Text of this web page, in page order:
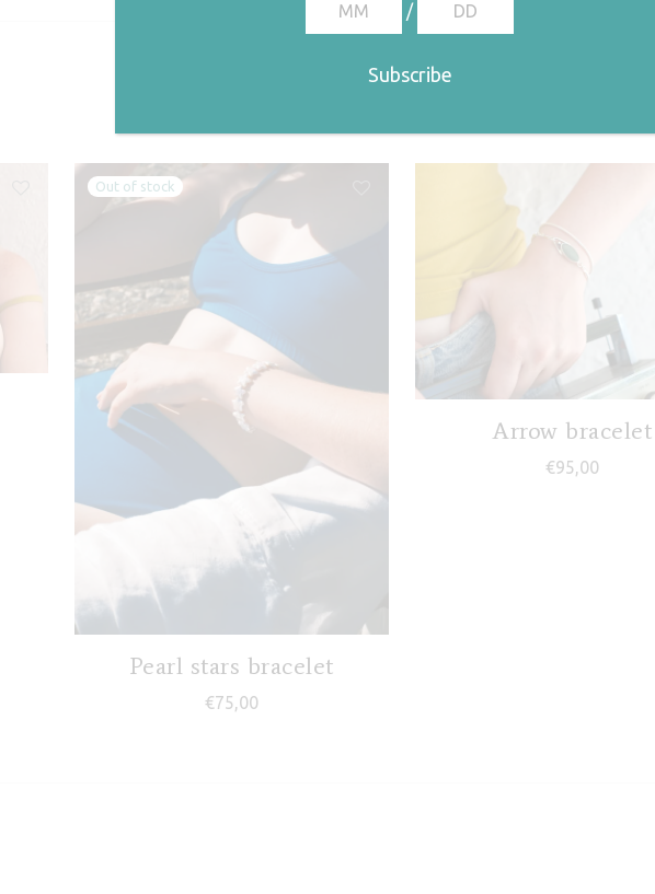
Pearl stars bracelet
€75,00
Arrow bracelet
€95,00
/